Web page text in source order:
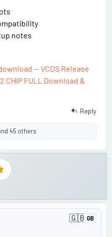
notes
— VCDS Release
CHIP FULL Download &
Reply
45 others
🇬🇧 GB
U